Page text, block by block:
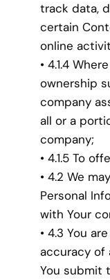
track data,
certain
online
• 4.1.4
ownership
company
all or a
company;
• 4.1.5 To
• 4.2 We
Personal
with Your
• 4.3 You
accuracy of
You submit